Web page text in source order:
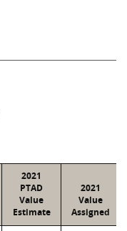
2021
PTAD
Value
Estimate
2021
Value
Assigned